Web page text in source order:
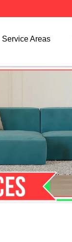
Service Areas